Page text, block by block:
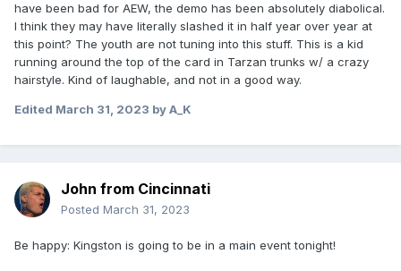
have been bad for AEW, the demo has been absolutely diabolical.
I think they may have literally slashed it in half year over year at
this point? The youth are not tuning into this stuff. This is a kid
running around the top of the card in Tarzan trunks w/ a crazy
hairstyle. Kind of laughable, and not in a good way.
Edited March 31, 2023 by A_K
John from Cincinnati
Posted March 31, 2023
Be happy: Kingston is going to be in a main event tonight!